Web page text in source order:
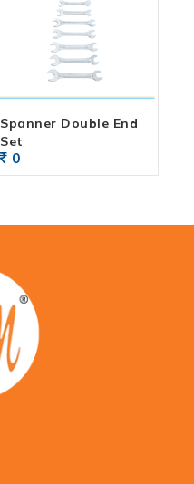
Spanner Double End
Set
0